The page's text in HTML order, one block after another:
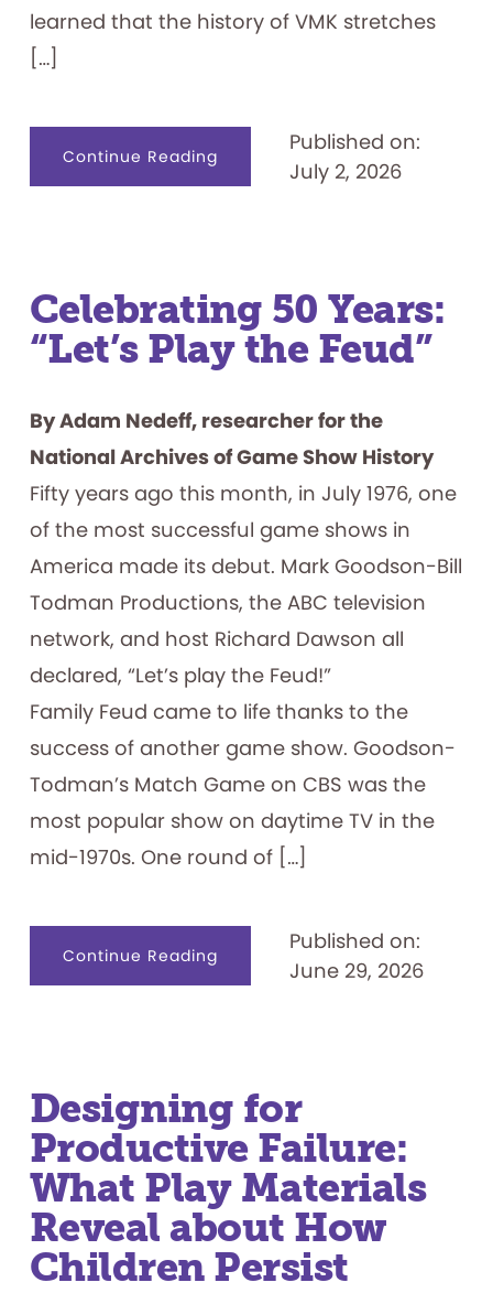
learned that the history of VMK stretches
[…]
Continue Readingabout
the
Lines
Included
Published on:
July 2, 2026
Celebrating 50 Years:
“Let’s Play the Feud”
By Adam Nedeff, researcher for the
National Archives of Game Show History
Fifty years ago this month, in July 1976, one
of the most successful game shows in
America made its debut. Mark Goodson-Bill
Todman Productions, the ABC television
network, and host Richard Dawson all
declared, “Let’s play the Feud!”
Family Feud came to life thanks to the
success of another game show. Goodson-
Todman’s Match Game on CBS was the
most popular show on daytime TV in the
mid-1970s. One round of […]
Continue Readingabout
Celebrating
50
Published on:
June 29, 2026
Designing for
Productive Failure:
What Play Materials
Reveal about How
Children Persist